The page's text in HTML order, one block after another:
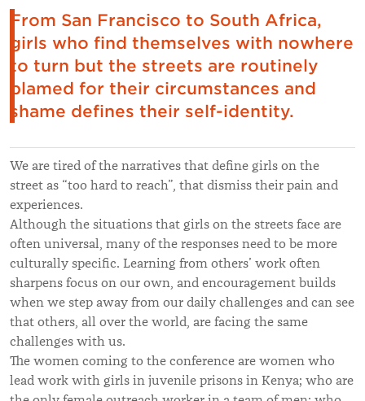
From San Francisco to South Africa,
girls who find themselves with nowhere
to turn but the streets are routinely
blamed for their circumstances and
shame defines their self-identity.
We are tired of the narratives that define girls on the
street as “too hard to reach”, that dismiss their pain and
experiences.
Although the situations that girls on the streets face are
often universal, many of the responses need to be more
culturally specific. Learning from others’ work often
sharpens focus on our own, and encouragement builds
when we step away from our daily challenges and can see
that others, all over the world, are facing the same
challenges with us.
The women coming to the conference are women who
lead work with girls in juvenile prisons in Kenya; who are